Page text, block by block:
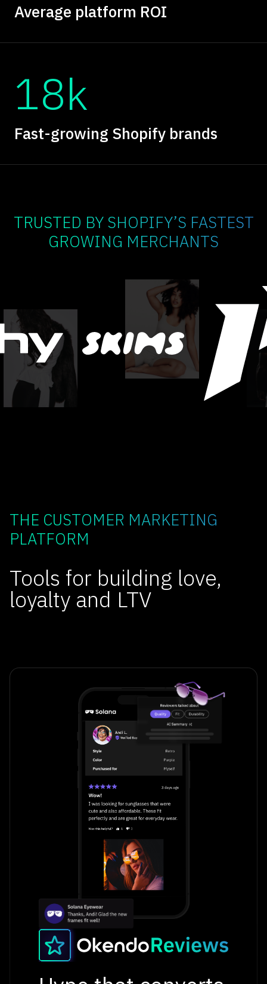
Average platform ROI
18k
Fast-growing Shopify brands
TRUSTED BY SHOPIFY’S FASTEST
GROWING MERCHANTS
THE CUSTOMER MARKETING
PLATFORM
Tools for building love,
loyalty and LTV